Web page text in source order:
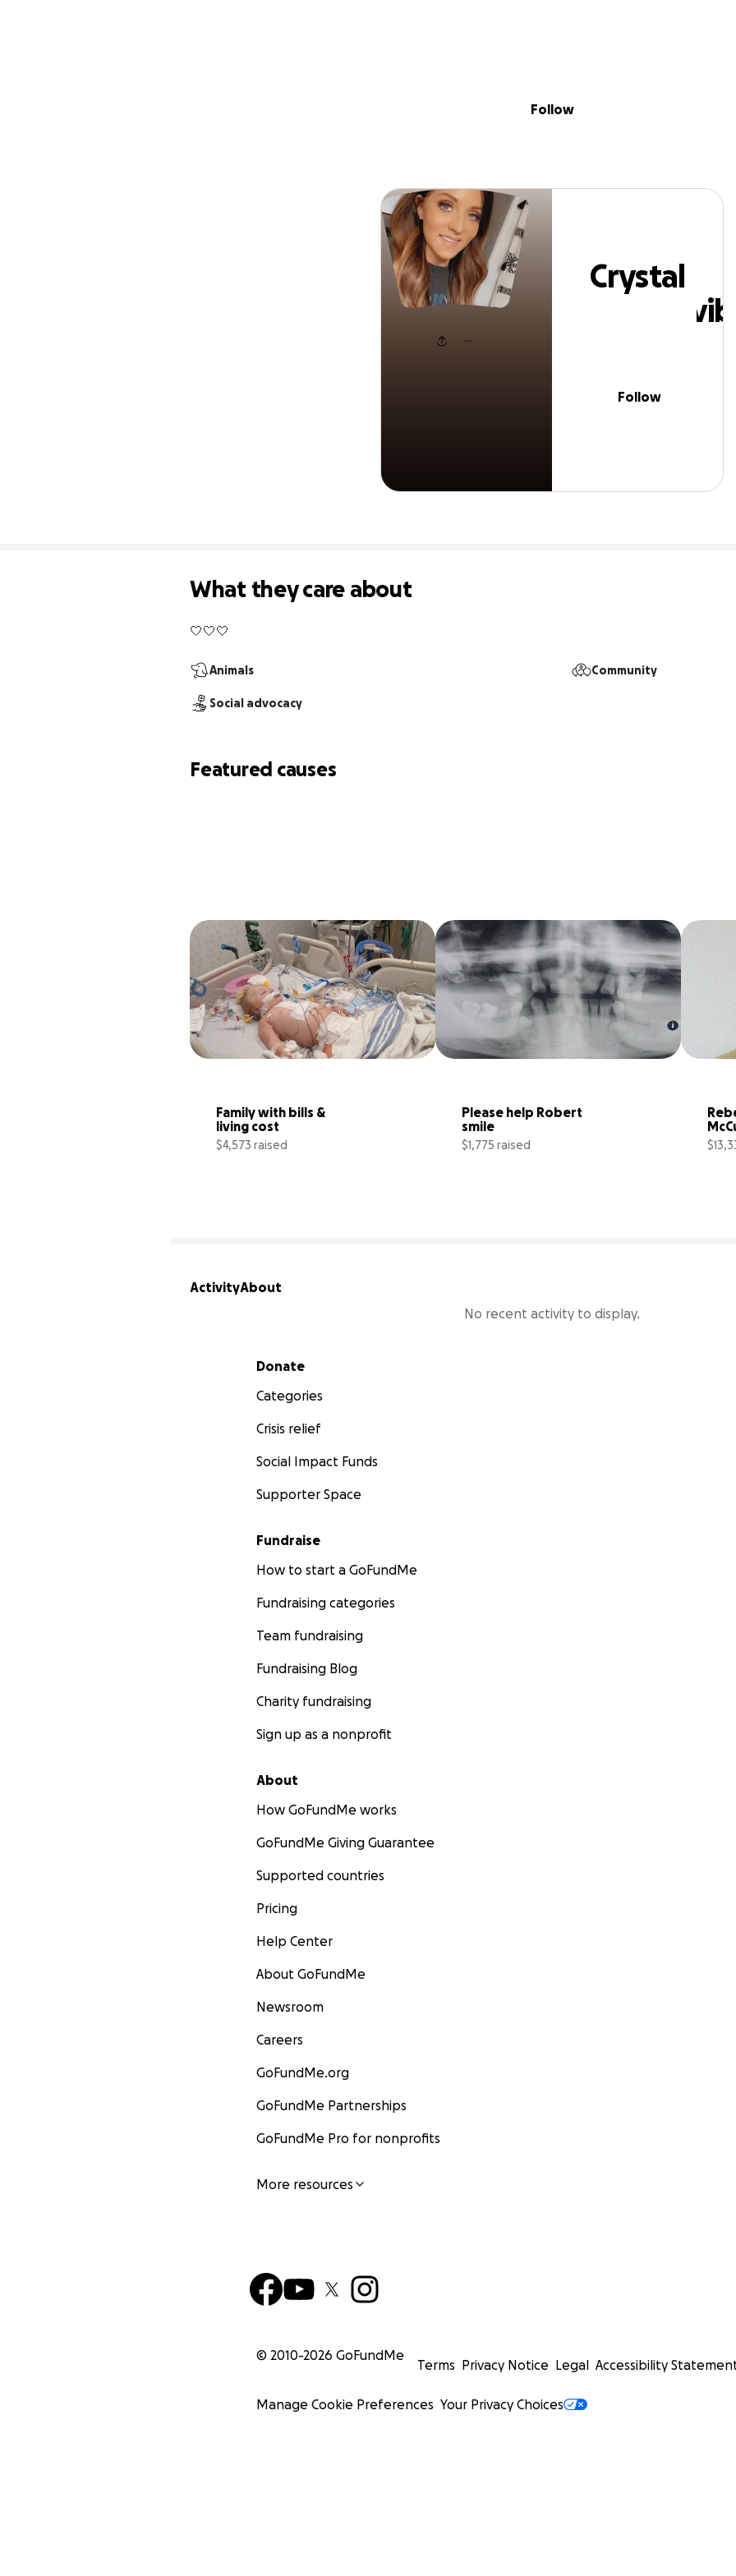
Crystal Follow
Crystal
Follow
What they care about
🤍🤍🤍
Animals Community
Social advocacy
Featured causes
Family with bills &
living cost
$4,573 raised
Please help Robert
smile
$1,775 raised
ActivityAbout
No recent activity to display.
Secondary menu
Donate
Categories
Crisis relief
Social Impact Funds
Supporter Space
Fundraise
How to start a GoFundMe
Fundraising categories
Team fundraising
Fundraising Blog
Charity fundraising
Sign up as a nonprofit
About
How GoFundMe works
GoFundMe Giving Guarantee
Supported countries
Pricing
Help Center
About GoFundMe
Newsroom
Careers
GoFundMe.org
GoFundMe Partnerships
GoFundMe Pro for nonprofits
More resources
© 2010-2026 GoFundMe
Terms Privacy Notice Legal Accessibility
Manage Cookie Preferences Your Privacy Choices